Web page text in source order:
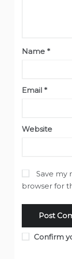
Name *
Email *
Website
Save my
browser for
Confirm